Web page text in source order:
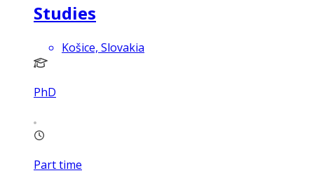
Studies
Košice, Slovakia
PhD
Part time